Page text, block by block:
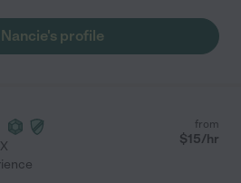
profile
from
$15/hr